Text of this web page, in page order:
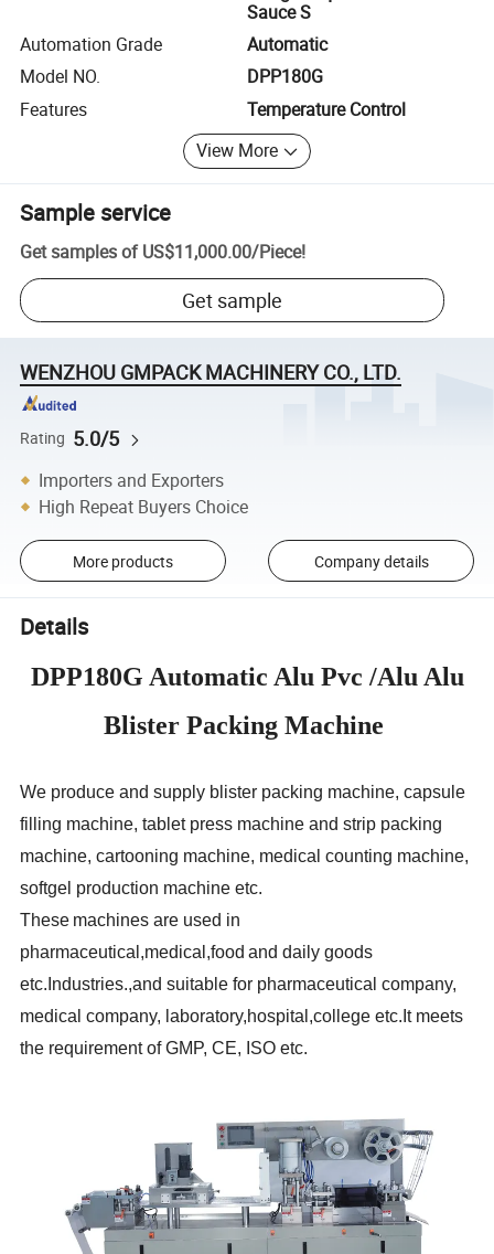
Sauce S
Automation Grade
Automatic
Model NO.
DPP180G
Features
Temperature Control
View More
Sample service
Get samples of US$11,000.00/Piece!
Get sample
WENZHOU GMPACK MACHINERY CO., LTD.
Rating 5.0/5
Importers and Exporters
High Repeat Buyers Choice
More products Company details
Details
DPP180G Automatic Alu Pvc /Alu Alu
Blister Packing Machine
We produce and supply blister packing machine, capsule
filling machine, tablet press machine and strip packing
machine, cartooning machine, medical counting machine,
softgel production machine etc.
These machines are used in
pharmaceutical,medical,food and daily goods
etc.Industries.,and suitable for pharmaceutical company,
medical company, laboratory,hospital,college etc.It meets
the requirement of GMP, CE, ISO etc.